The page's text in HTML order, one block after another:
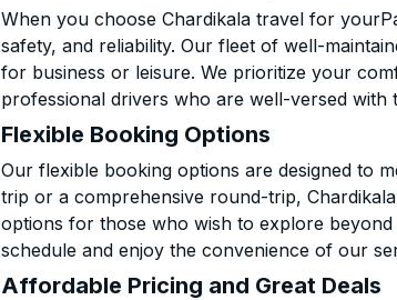
When you choose Chardikala travel for
safety, and reliability. Our fleet of well-
for business or leisure. We prioritize your
professional drivers who are well-versed with
Flexible Booking Options
Our flexible booking options are designed to
trip or a comprehensive round-trip,
options for those who wish to explore
schedule and enjoy the convenience of our
Affordable Pricing and Great Deals